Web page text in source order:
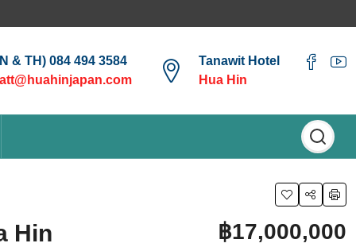
& TH) 084 494 3584
Tanawit Hotel
Hua Hin
Hin ฿17,000,000